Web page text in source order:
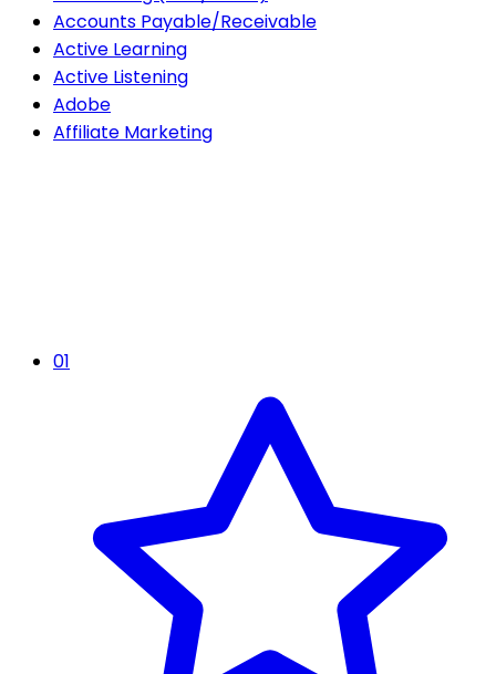
Accounts Payable/Receivable
Active Learning
Active Listening
Adobe
Affiliate Marketing
01